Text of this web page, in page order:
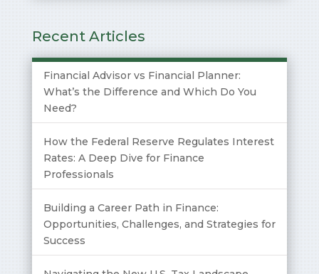
Recent Articles
Financial Advisor vs Financial Planner:
What’s the Difference and Which Do You
Need?
How the Federal Reserve Regulates Interest
Rates: A Deep Dive for Finance
Professionals
Building a Career Path in Finance:
Opportunities, Challenges, and Strategies for
Success